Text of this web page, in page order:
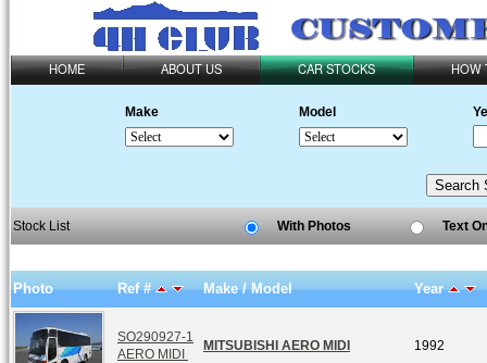
HOME ABOUT US CAR STOCKS HOW
Make Model
Stock List With Photos Text
Photo Ref # Make / Model Year
SO290927-1
AERO MIDI
MITSUBISHI AERO MIDI 1992